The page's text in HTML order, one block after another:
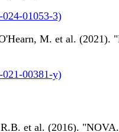
01053-3)
M. et al. (2021).
00381-y)
et al. (2016).